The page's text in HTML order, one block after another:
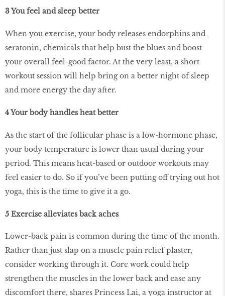
3 You feel and sleep better
When you exercise, your body releases endorphins and
seratonin, chemicals that help bust the blues and boost
your overall feel-good factor. At the very least, a short
workout session will help bring on a better night of sleep
and more energy the day after.
4 Your body handles heat better
As the start of the follicular phase is a low-hormone phase,
your body temperature is lower than usual during your
period. This means heat-based or outdoor workouts may
feel easier to do. So if you’ve been putting off trying out hot
yoga, this is the time to give it a go.
5 Exercise alleviates back aches
Lower-back pain is common during the time of the month.
Rather than just slap on a muscle pain relief plaster,
consider working through it. Core work could help
strengthen the muscles in the lower back and ease any
discomfort there, shares Princess Lai, a yoga instructor at